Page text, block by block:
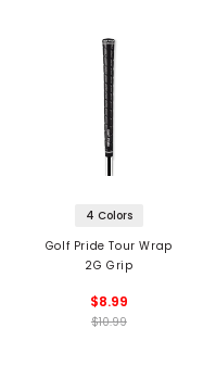
4 Colors
Golf Pride Tour Wrap
2G Grip
$8.99
$10.99